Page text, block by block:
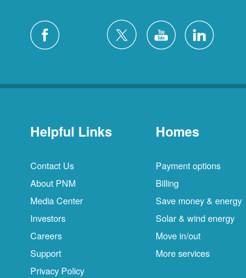
Helpful Links
Contact Us
About PNM
Media Center
Investors
Careers
Support
Privacy Policy
Homes
Payment options
Billing
Save money & energy
Solar & wind energy
Move in/out
More services